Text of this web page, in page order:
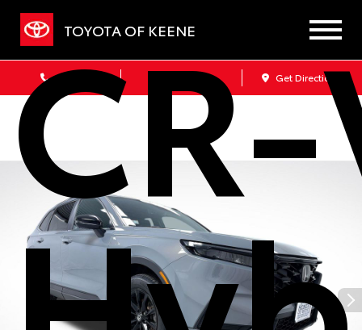
TOYOTA OF KEENE
Sales Service Get Directions